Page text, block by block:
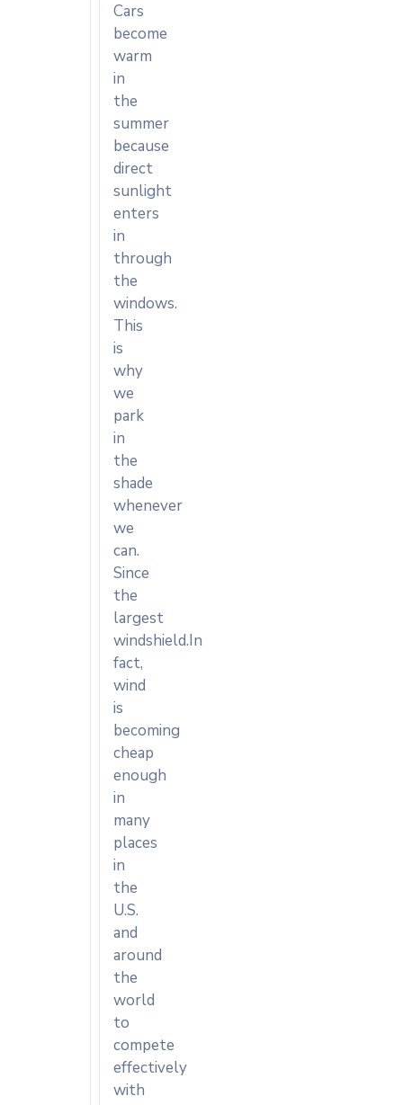
Cars
become
warm
in
the
summer
because
direct
sunlight
enters
in
through
the
windows.
This
is
why
we
park
in
the
shade
whenever
we
can.
Since
the
largest
windshield.In
fact,
wind
is
becoming
cheap
enough
in
many
places
in
the
U.S.
and
around
the
world
to
compete
effectively
with